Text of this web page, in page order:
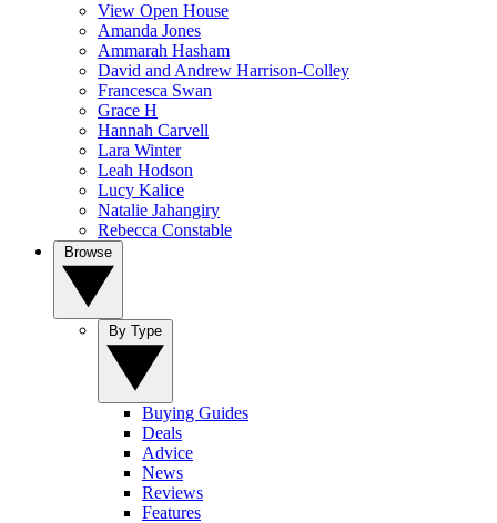
View Open House
Amanda Jones
Ammarah Hasham
David and Andrew Harrison-Colley
Francesca Swan
Grace H
Hannah Carvell
Lara Winter
Leah Hodson
Lucy Kalice
Natalie Jahangiry
Rebecca Constable
Buying Guides
Deals
Advice
News
Reviews
Features